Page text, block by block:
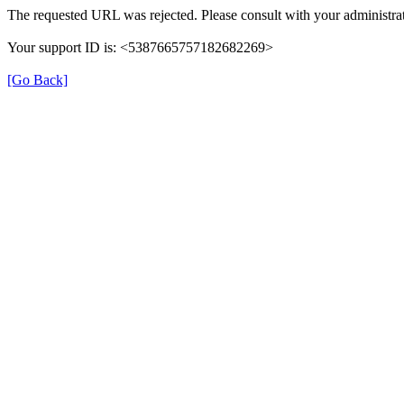
The requested URL was rejected. Please consult with your
Your support ID is: <5387665757182682269>
[Go Back]